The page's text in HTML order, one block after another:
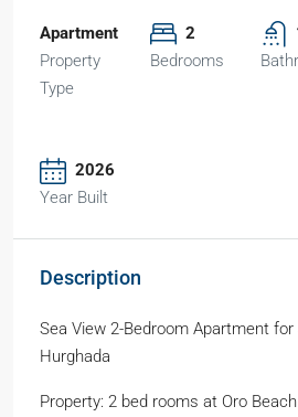
Apartment
Property
Type
2
Bedrooms
2026
Year Built
Description
Sea View 2-Bedroom Apartment
Hurghada
Property: 2 bed rooms at Oro